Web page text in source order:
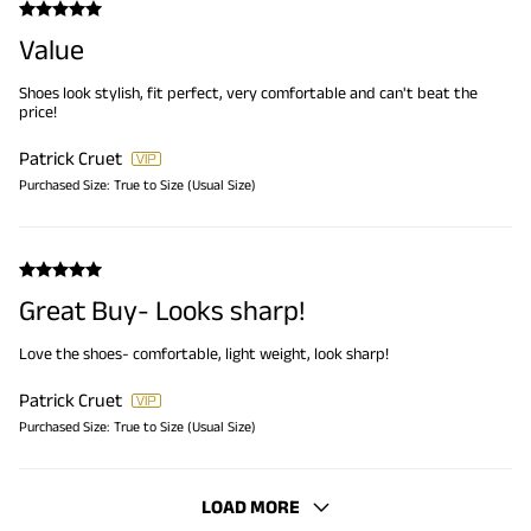
Value
Shoes look stylish, fit perfect, very comfortable and can't beat the
price!
Patrick Cruet
Purchased Size: True to Size (Usual Size)
Great Buy- Looks sharp!
Love the shoes- comfortable, light weight, look sharp!
Patrick Cruet
Purchased Size: True to Size (Usual Size)
LOAD MORE